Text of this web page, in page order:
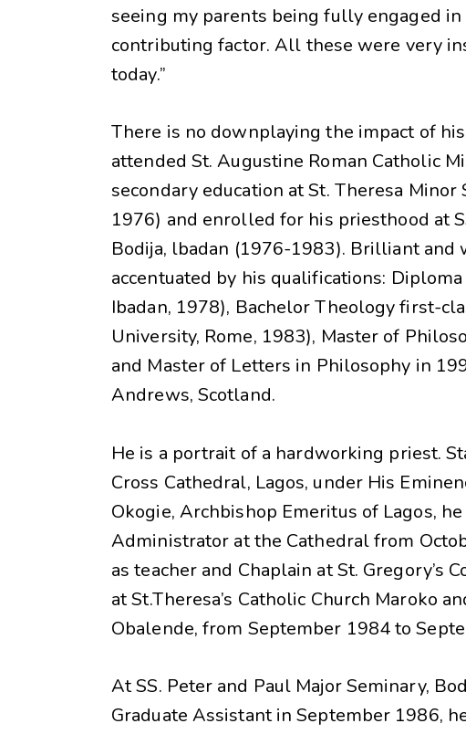
seeing my parents being fully engaged
contributing factor. All these were very
today.”
There is no downplaying the impact of
attended St. Augustine Roman Catholic
secondary education at St. Theresa
1976) and enrolled for his priesthood at
Bodija, lbadan (1976-1983). Brilliant
accentuated by his qualifications:
Ibadan, 1978), Bachelor Theology first-
University, Rome, 1983), Master of
and Master of Letters in Philosophy in
Andrews, Scotland.
He is a portrait of a hardworking priest.
Cross Cathedral, Lagos, under His
Okogie, Archbishop Emeritus of Lagos,
Administrator at the Cathedral from
as teacher and Chaplain at St. Gregory’s
at St.Theresa’s Catholic Church Maroko
Obalende, from September 1984 to
At SS. Peter and Paul Major Seminary,
Graduate Assistant in September 1986,